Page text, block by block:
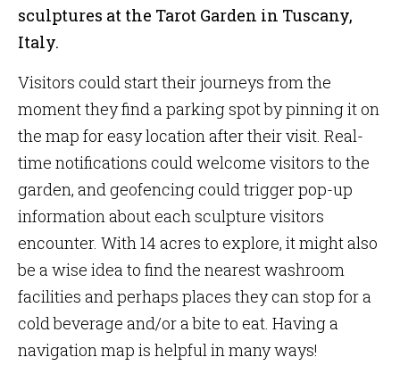
sculptures at the Tarot Garden in Tuscany,
Italy.
Visitors could start their journeys from the
moment they find a parking spot by pinning it on
the map for easy location after their visit. Real-
time notifications could welcome visitors to the
garden, and geofencing could trigger pop-up
information about each sculpture visitors
encounter. With 14 acres to explore, it might also
be a wise idea to find the nearest washroom
facilities and perhaps places they can stop for a
cold beverage and/or a bite to eat. Having a
navigation map is helpful in many ways!